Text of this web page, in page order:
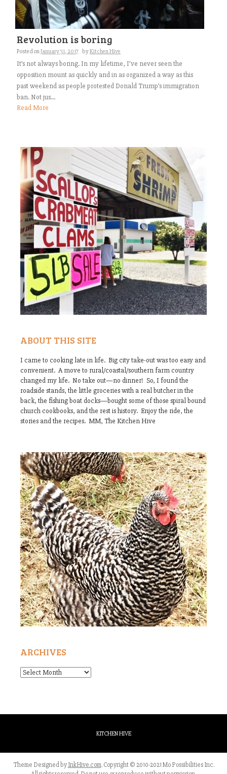
Revolution is boring
Posted onJanuary 31, 2017 byKitchen Hive
It’s not always boring. In my lifetime, I’ve never seen the
opposition mount as quickly and in as organized a way as this
past weekend as people protested Donald Trump’s immigration
ban. Not jus...
Read More
ABOUT THIS SITE
I came to cooking late in life. Big city take-out was too easy and
convenient. A move to rural/coastal/southern farm country
changed my life. No take out—no dinner! So, I found the
roadside stands, the little groceries with a real butcher in the
back, the fishing boat docks—bought some of those spiral bound
church cookbooks, and the rest is history. Enjoy the ride, the
stories and the recipes. MM, The Kitchen Hive
ARCHIVES
Archives
KITCHEN HIVE
Theme Designed byInkHive.com.Copyright © 2010-2021 Mo Possibilities Inc.